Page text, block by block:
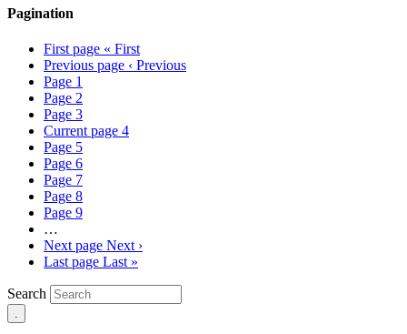
Pagination
First page « First
Previous page ‹ Previous
Page 1
Page 2
Page 3
Current page 4
Page 5
Page 6
Page 7
Page 8
Page 9
…
Next page Next ›
Last page Last »
Search